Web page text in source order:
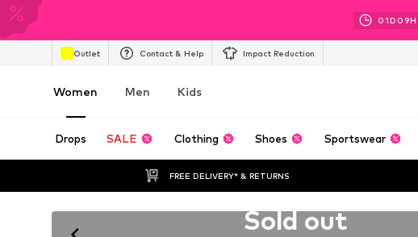
01D 09H
Outlet Contact & Help Impact Reduction
Women Men Kids
Drops SALE Clothing Shoes Sportswear
FREE DELIVERY* & RETURNS
Sold out